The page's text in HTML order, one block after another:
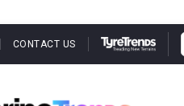
CONTACT US